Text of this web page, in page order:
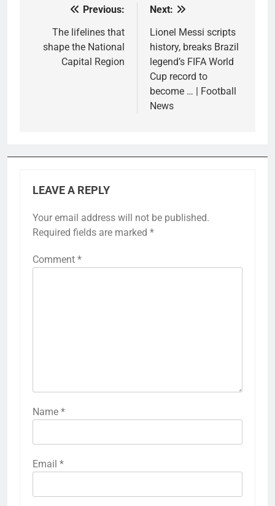
navigation
Previous:
The lifelines that
shape the National
Capital Region
Next:
Lionel Messi scripts
history, breaks Brazil
legend’s FIFA World
Cup record to
become … | Football
News
LEAVE A REPLY
Your email address will not be published.
Required fields are marked *
Comment *
Name *
Email *